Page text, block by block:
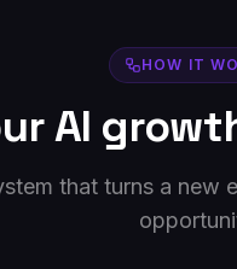
HOW IT
AI
that turns a new